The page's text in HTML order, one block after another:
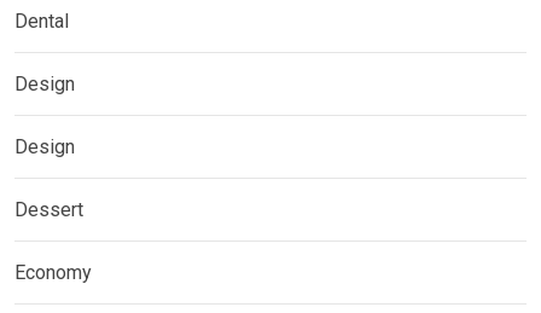
Dental
Design
Design
Dessert
Economy